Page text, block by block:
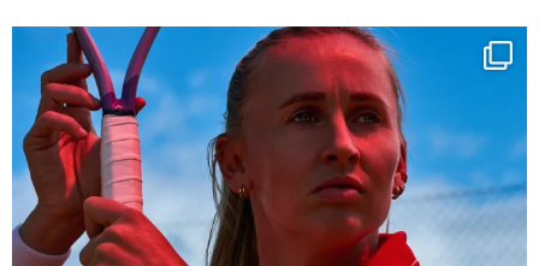
Determination, elegance and Swiss precision —
442
14